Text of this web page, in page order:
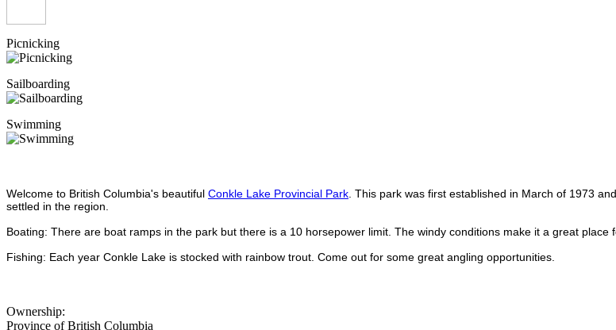
Picnicking
Sailboarding
Swimming
Welcome to British Columbia's beautiful Conkle Lake Provincial Park. This park was first established in March of 1973
settled in the region.
Boating: There are boat ramps in the park but there is a 10 horsepower limit. The windy conditions make it a great
Fishing: Each year Conkle Lake is stocked with rainbow trout. Come out for some great angling opportunities.
Ownership:
Province of British Columbia